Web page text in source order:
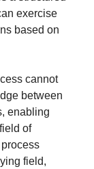
exercise
based on
cannot
between
enabling
of
field,